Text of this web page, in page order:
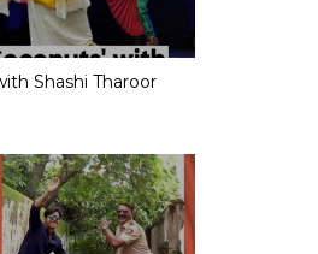
Shashi Tharoor